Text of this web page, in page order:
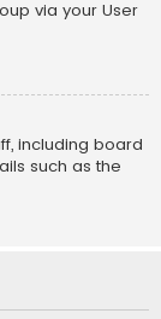
via your User
including board
such as the